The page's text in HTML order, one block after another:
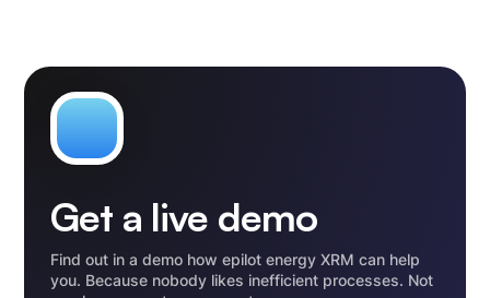
Get a live demo
Find out in a demo how epilot energy XRM can help
you. Because nobody likes inefficient processes. Not